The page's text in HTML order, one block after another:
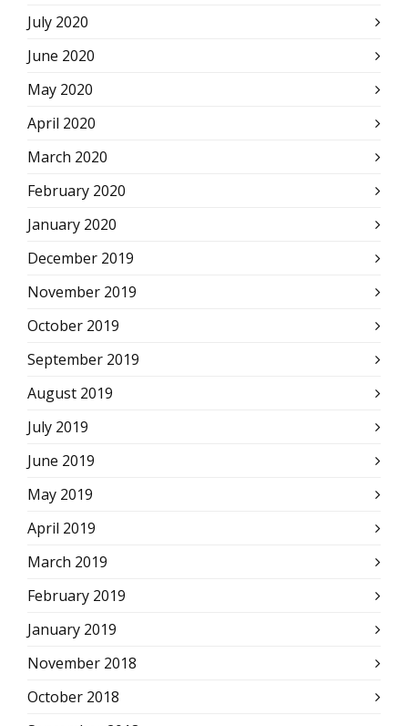
July 2020
June 2020
May 2020
April 2020
March 2020
February 2020
January 2020
December 2019
November 2019
October 2019
September 2019
August 2019
July 2019
June 2019
May 2019
April 2019
March 2019
February 2019
January 2019
November 2018
October 2018